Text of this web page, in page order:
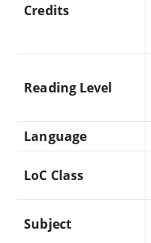
Credits
Reading Level
Language
LoC Class
Subject